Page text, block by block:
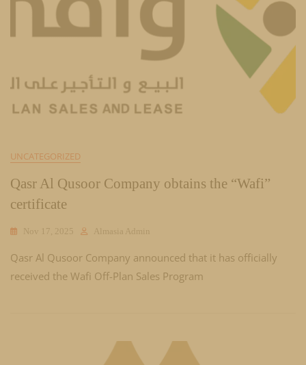
UNCATEGORIZED
Qasr Al Qusoor Company obtains the “Wafi”
certificate
Nov 17, 2025 Almasia Admin
Qasr Al Qusoor Company announced that it has officially
received the Wafi Off-Plan Sales Program